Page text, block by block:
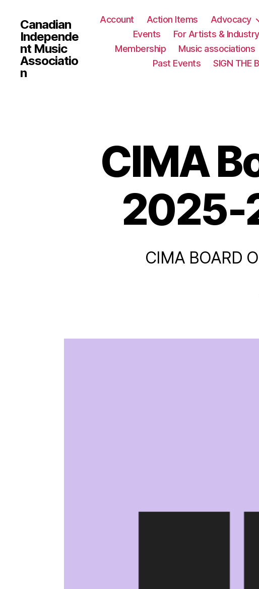
Canadian
Independe
nt Music
Associatio
n
Account Action Items Advocacy
Events
For Artists &
Membership
Music associations
Past Events
SIGN THE
CIMA
2025-
CIMA BOARD